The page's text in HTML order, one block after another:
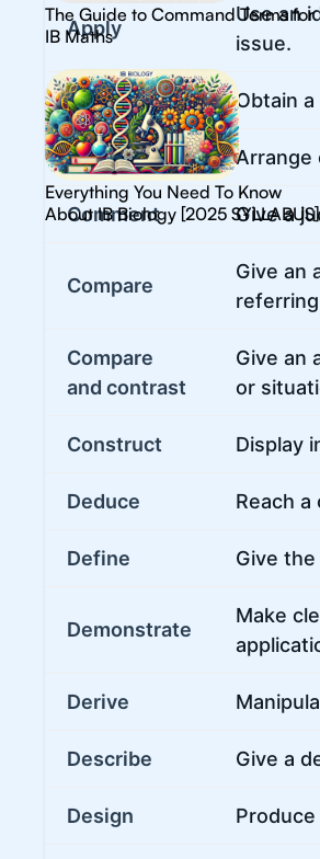
The Guide to Command Terms for
IB Maths
Everything You Need To Know
About IB Biology [2025 SYLLABUS]
Apply
Use an
issue.
Calculate Obtain
Classify Arrange
Comment Give a
Compare
Give an
Compare
and contrast
Give an
or
Construct Display
Deduce Reach
Define Give
Demonstrate
Make
Derive
Describe Give a
Design